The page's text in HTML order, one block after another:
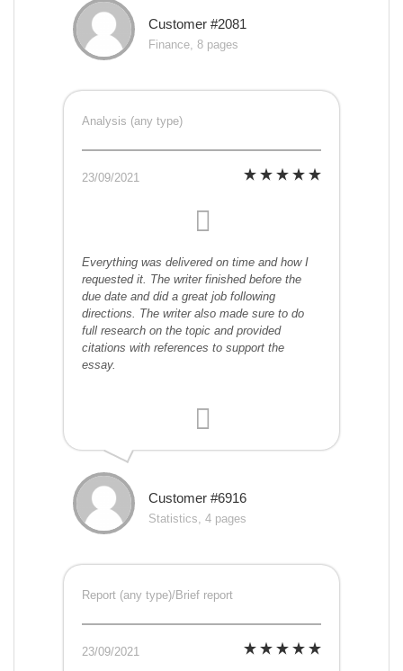
Customer #2081
Finance, 8 pages
Analysis (any type)
23/09/2021
Everything was delivered on time and how I
requested it. The writer finished before the
due date and did a great job following
directions. The writer also made sure to do
full research on the topic and provided
citations with references to support the
essay.
Customer #6916
Statistics, 4 pages
Report (any type)/Brief report
23/09/2021